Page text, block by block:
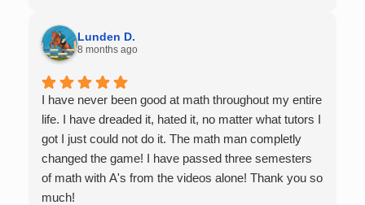
Lunden D.
8 months ago
I have never been good at math throughout my entire
life. I have dreaded it, hated it, no matter what tutors I
got I just could not do it. The math man completly
changed the game! I have passed three semesters
of math with A's from the videos alone! Thank you so
much!